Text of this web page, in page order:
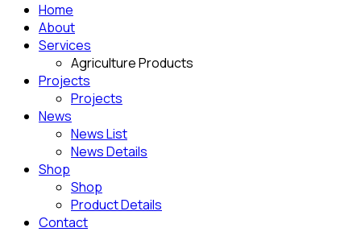
Home
About
Services
Agriculture Products
Projects
Projects
News
News List
News Details
Shop
Shop
Product Details
Contact